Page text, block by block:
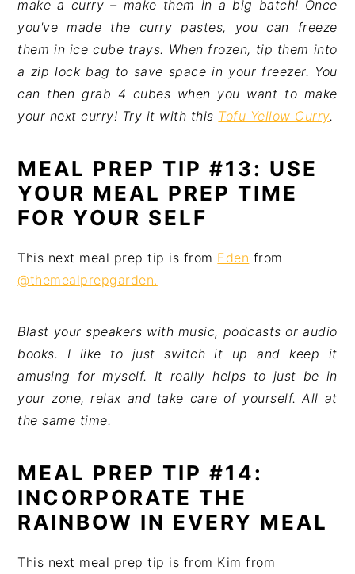
make a curry – make them in a big batch! Once
you've made the curry pastes, you can freeze
them in ice cube trays. When frozen, tip them into
a zip lock bag to save space in your freezer. You
can then grab 4 cubes when you want to make
your next curry! Try it with this Tofu Yellow Curry.
MEAL PREP TIP #13: USE
YOUR MEAL PREP TIME
FOR YOUR SELF
This next meal prep tip is from Eden from
@themealprepgarden.
Blast your speakers with music, podcasts or audio
books. I like to just switch it up and keep it
amusing for myself. It really helps to just be in
your zone, relax and take care of yourself. All at
the same time.
MEAL PREP TIP #14:
INCORPORATE THE
RAINBOW IN EVERY MEAL
This next meal prep tip is from Kim from